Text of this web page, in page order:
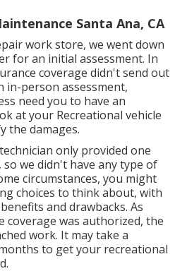
Santa Ana, CA
work store, we went down
for an initial assessment. In
coverage didn't send out
in-person assessment,
need you to have an
at your Recreational vehicle
the damages.
only provided one
we didn't have any type of
circumstances, you might
choices to think about, with
and drawbacks. As
coverage was authorized, the
work. It may take a
to get your recreational